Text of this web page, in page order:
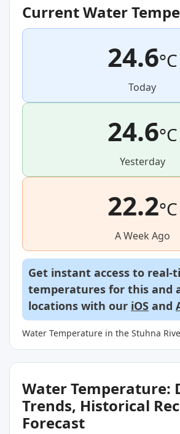
Current Water
24.6°C
Today
24.6°C
Yesterday
22.2°C
A Week Ago
Get instant access to real-
temperatures for this and
locations with our iOS and
Water Temperature in the Stuhna
Water Temperature:
Trends, Historical
Forecast